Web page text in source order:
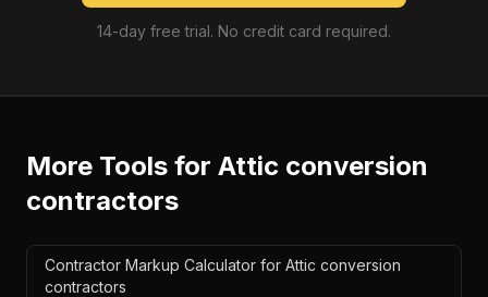
14-day free trial. No credit card required.
More Tools for Attic conversion
contractors
Contractor Markup Calculator for Attic conversion
contractors